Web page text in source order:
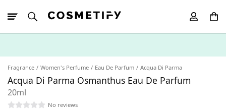
Fragrance Women's Perfume Eau De Parfum Acqua Di Parma
Acqua Di Parma Osmanthus Eau De Parfum
20ml
No reviews